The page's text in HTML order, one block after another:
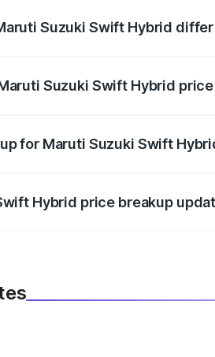
Suzuki Swift Hybrid
Suzuki Swift Hybrid
for Maruti Suzuki Swift
Hybrid price breakup